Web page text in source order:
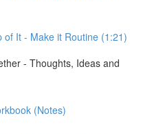
of It - Make it Routine (1:21)
- Thoughts, Ideas and
(Notes)